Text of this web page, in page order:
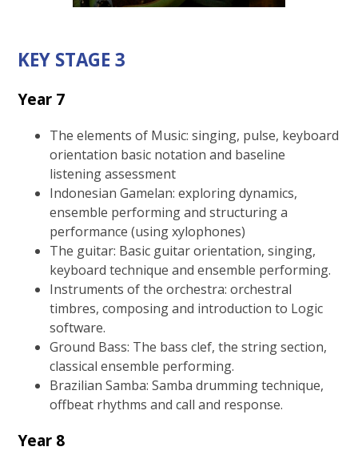
KEY STAGE 3
Year 7
The elements of Music: singing, pulse, keyboard
orientation basic notation and baseline
listening assessment
Indonesian Gamelan: exploring dynamics,
ensemble performing and structuring a
performance (using xylophones)
The guitar: Basic guitar orientation, singing,
keyboard technique and ensemble performing.
Instruments of the orchestra: orchestral
timbres, composing and introduction to Logic
software.
Ground Bass: The bass clef, the string section,
classical ensemble performing.
Brazilian Samba: Samba drumming technique,
offbeat rhythms and call and response.
Year 8